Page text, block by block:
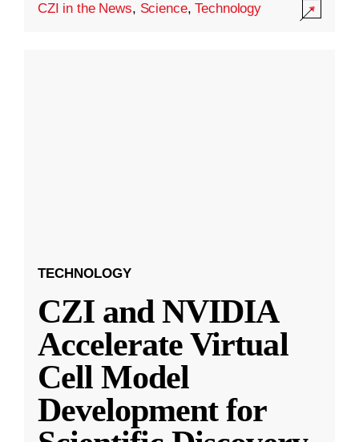
CZI in the News, Science,Technology
TECHNOLOGY
CZI and NVIDIA
Accelerate Virtual
Cell Model
Development for